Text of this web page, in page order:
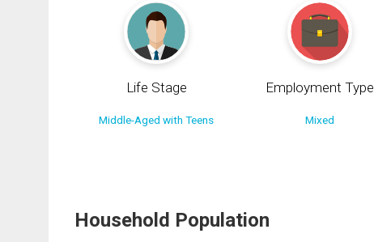
Life Stage
Middle-Aged with Teens
Employment Type
Mixed
Household Population